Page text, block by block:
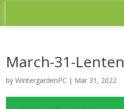
March-31-Lenten
by WintergardenPC | Mar 31, 2022